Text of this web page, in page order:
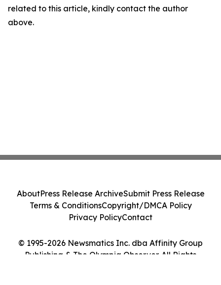
related to this article, kindly contact the author
above.
© 1995-2026 Newsmatics Inc. dba Affinity Group
Publishing & The Olympia Observer. All Rights
AboutPress Release ArchiveSubmit Press Release
Terms & ConditionsCopyright/DMCA Policy
Privacy PolicyContact